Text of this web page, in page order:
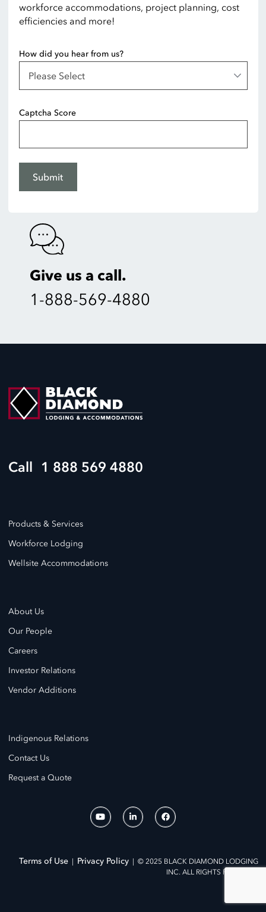
workforce accommodations, project planning, cost
efficiencies and more!
How did you hear from us?
Captcha Score
Submit
Give us a call.
1-888-569-4880
1 888 569 4880
Products & Services
Workforce Lodging
Wellsite Accommodations
About Us
Our People
Careers
Investor Relations
Vendor Additions
Indigenous Relations
Contact Us
Request a Quote
Terms of Use| Privacy Policy| © 2025 BLACK DIAMOND LODGING
INC. ALL RIGHTS RESERVED.